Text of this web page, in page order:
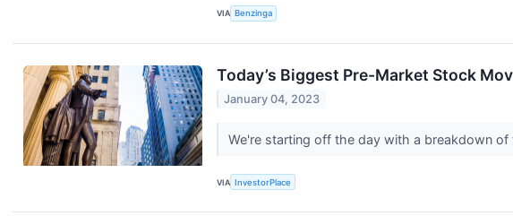
VIA Benzinga
Today’s Biggest Pre-Market Stock
January 04, 2023
We're starting off the day with a breakdown
VIA InvestorPlace